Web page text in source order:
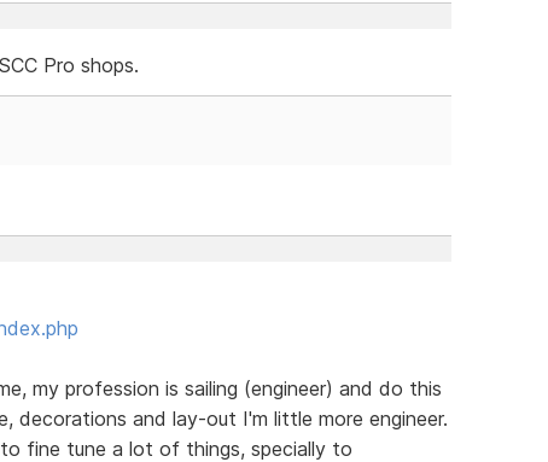
Pro shops.
my profession is sailing (engineer) and do this
decorations and lay-out I'm little more engineer.
fine tune a lot of things, specially to